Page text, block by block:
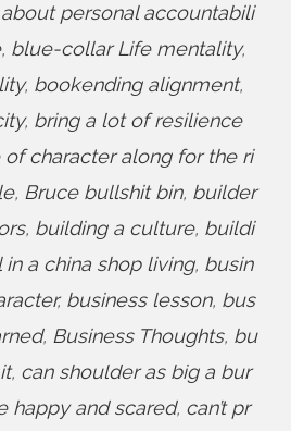
personal accountabili
, blue-collar Life mentality,
, bookending alignment,
, bring a lot of resilience
character along for the ri
, Bruce bullshit bin, builder
, building a culture, buildi
in a china shop living, busin
, business lesson, bus
, Business Thoughts, bu
, can shoulder as big a bur
happy and scared, can’t pr